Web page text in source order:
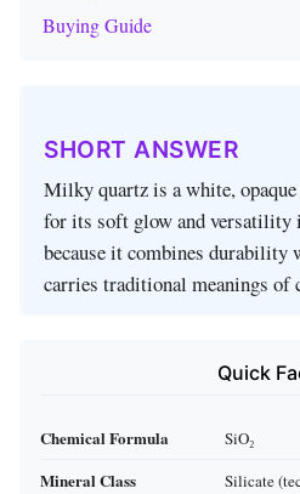
Buying Guide
SHORT ANSWER
Milky quartz is a white,
for its soft glow and versatility
because it combines durability
carries traditional meanings of
Quick
Chemical Formula SiO₂
Mineral Class Silicate